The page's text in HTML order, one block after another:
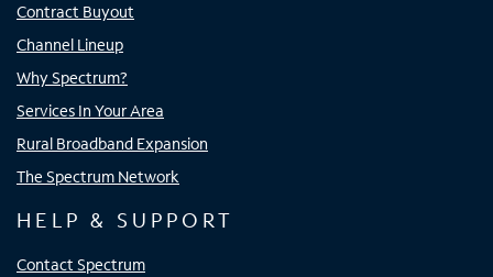
Contract Buyout
Channel Lineup
Why Spectrum?
Services In Your Area
Rural Broadband Expansion
The Spectrum Network
HELP & SUPPORT
Contact Spectrum